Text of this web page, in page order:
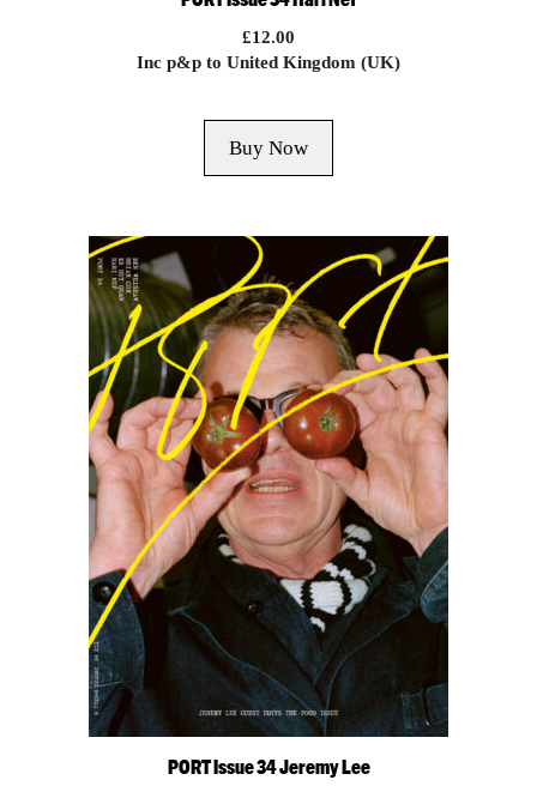
£12.00
Inc p&p to United Kingdom (UK)
Buy Now
PORT Issue 34 Jeremy Lee